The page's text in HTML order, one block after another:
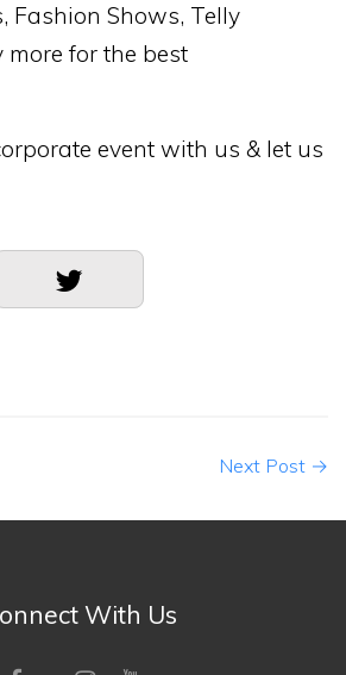
Fashion Shows, Telly
for the best
event with us & let us
Next Post →
With Us